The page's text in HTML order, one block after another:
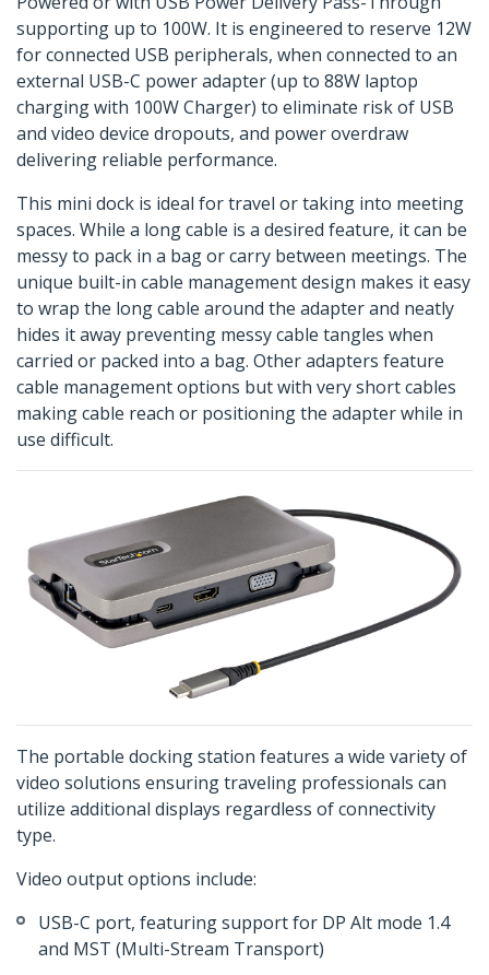
supporting up to 100W. It is engineered to reserve 12W
for connected USB peripherals, when connected to an
external USB-C power adapter (up to 88W laptop
charging with 100W Charger) to eliminate risk of USB
and video device dropouts, and power overdraw
delivering reliable performance.
This mini dock is ideal for travel or taking into meeting
spaces. While a long cable is a desired feature, it can be
messy to pack in a bag or carry between meetings. The
unique built-in cable management design makes it easy
to wrap the long cable around the adapter and neatly
hides it away preventing messy cable tangles when
carried or packed into a bag. Other adapters feature
cable management options but with very short cables
making cable reach or positioning the adapter while in
use difficult.
The portable docking station features a wide variety of
video solutions ensuring traveling professionals can
utilize additional displays regardless of connectivity
type.
Video output options include:
USB-C port, featuring support for DP Alt mode 1.4
and MST (Multi-Stream Transport)